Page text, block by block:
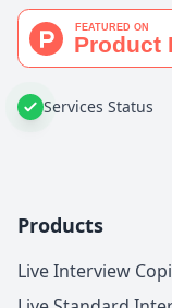
Services Status
Products
Live Interview